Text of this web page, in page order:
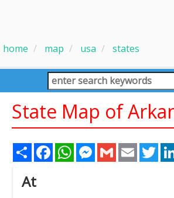
home map usa states
State Map of
Share FacebookWhatsAppMessenger
Gmail Email
At